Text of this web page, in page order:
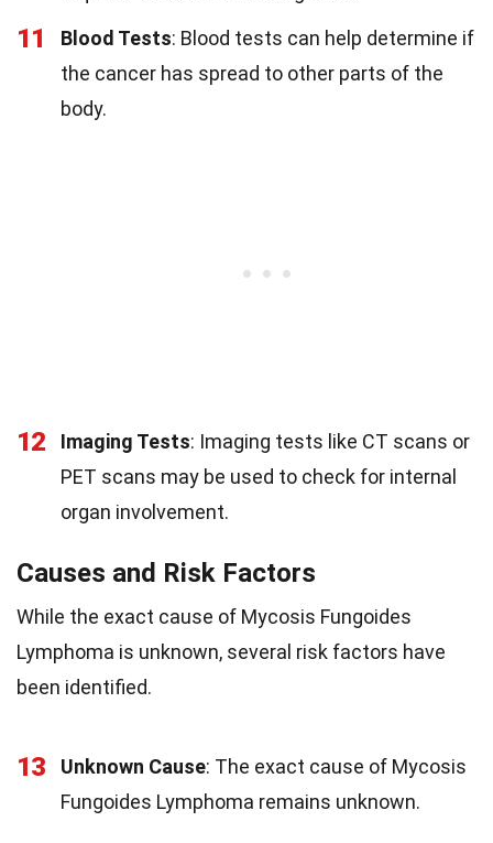
11 Blood Tests: Blood tests can help determine if
the cancer has spread to other parts of the
body.
12 Imaging Tests: Imaging tests like CT scans or
PET scans may be used to check for internal
organ involvement.
Causes and Risk Factors
While the exact cause of Mycosis Fungoides
Lymphoma is unknown, several risk factors have
been identified.
13 Unknown Cause: The exact cause of Mycosis
Fungoides Lymphoma remains unknown.